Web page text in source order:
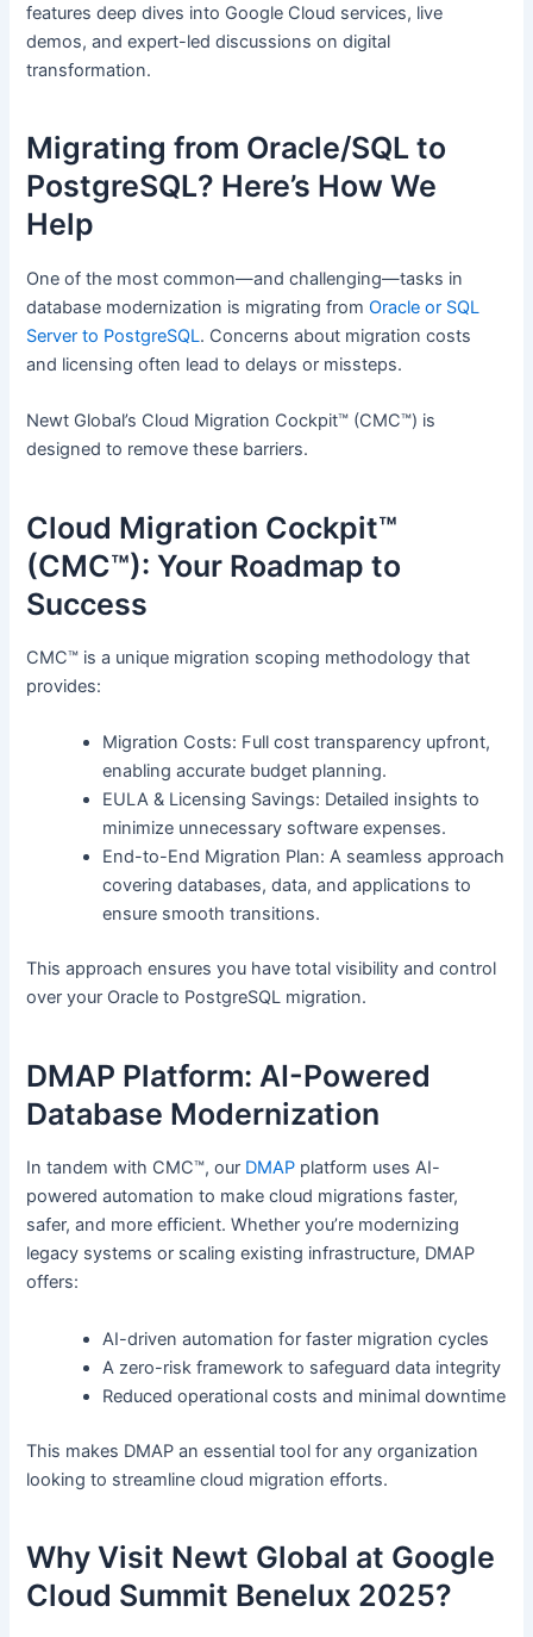
features deep dives into Google Cloud services, live
demos, and expert-led discussions on digital
transformation.
Migrating from Oracle/SQL to
PostgreSQL? Here’s How We
Help
One of the most common—and challenging—tasks in
database modernization is migrating fromOracle or SQL
Server to PostgreSQL. Concerns about migration costs
and licensing often lead to delays or missteps.
Newt Global’s Cloud Migration Cockpit™ (CMC™) is
designed to remove these barriers.
Cloud Migration Cockpit™
(CMC™): Your Roadmap to
Success
CMC™ is a unique migration scoping methodology that
provides:
Migration Costs: Full cost transparency upfront,
enabling accurate budget planning.
EULA & Licensing Savings: Detailed insights to
minimize unnecessary software expenses.
End-to-End Migration Plan: A seamless approach
covering databases, data, and applications to
ensure smooth transitions.
This approach ensures you have total visibility and control
over your Oracle to PostgreSQL migration.
DMAP Platform: AI-Powered
Database Modernization
In tandem with CMC™, our DMAP platform uses AI-
powered automation to make cloud migrations faster,
safer, and more efficient. Whether you’re modernizing
legacy systems or scaling existing infrastructure, DMAP
offers:
AI-driven automation for faster migration cycles
A zero-risk framework to safeguard data integrity
Reduced operational costs and minimal downtime
This makes DMAP an essential tool for any organization
looking to streamline cloud migration efforts.
Why Visit Newt Global at Google
Cloud Summit Benelux 2025?